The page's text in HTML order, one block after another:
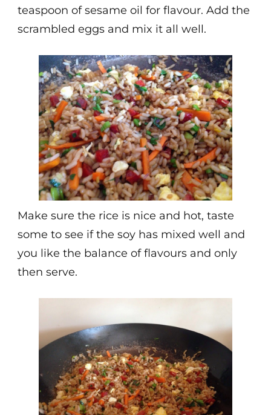
teaspoon of sesame oil for flavour. Add the
scrambled eggs and mix it all well.
Make sure the rice is nice and hot, taste
some to see if the soy has mixed well and
you like the balance of flavours and only
then serve.